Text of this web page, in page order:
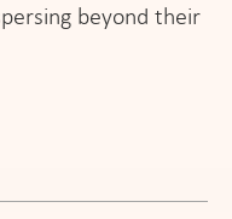
beyond their